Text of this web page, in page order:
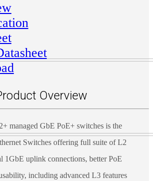
Overview
managed GbE PoE+ switches is the
Switches offering full suite of L2
1GbE uplink connections, better PoE
including advanced L3 features